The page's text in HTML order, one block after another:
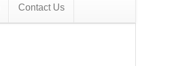
Contact Us